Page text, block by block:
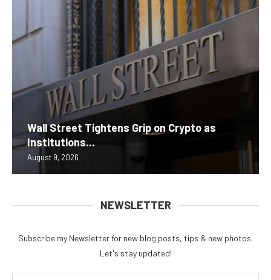
Wall Street Tightens Grip on Crypto as
Institutions...
August 9, 2026
NEWSLETTER
Subscribe my Newsletter for new blog posts, tips & new photos.
Let's stay updated!